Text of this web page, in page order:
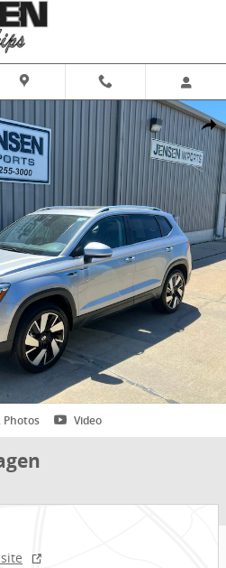
Share
Sport Utility Photo 1 of 22
Photos Video